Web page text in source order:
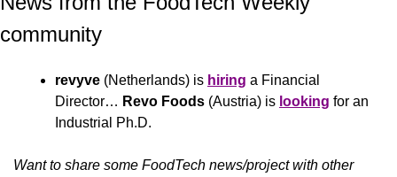
community
revyve (Netherlands) is hiring a Financial
Director… Revo Foods (Austria) is looking for an
Industrial Ph.D.
Want to share some FoodTech news/project with other